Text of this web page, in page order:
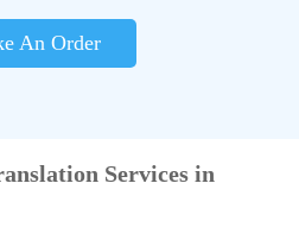
An Order
Services in